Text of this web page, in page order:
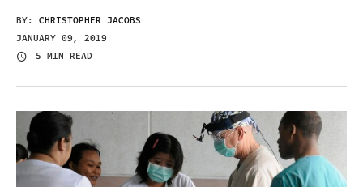
BY: CHRISTOPHER JACOBS
JANUARY 09, 2019
5 MIN READ